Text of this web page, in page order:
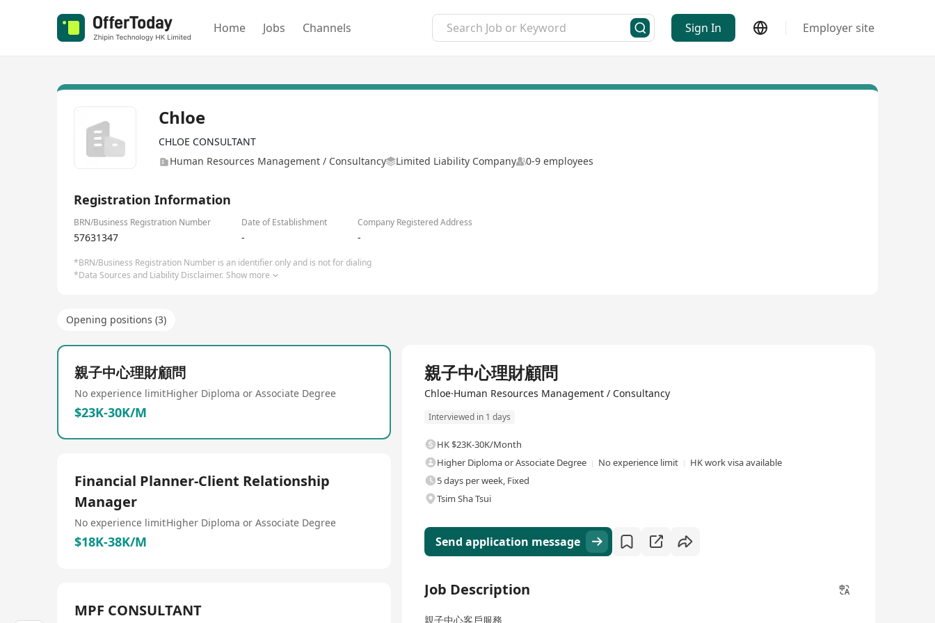
Home Jobs Channels Sign In Employer site
Chloe
CHLOE CONSULTANT
Human Resources Management / Consultancy
Limited Liability Company 0-9 employees
Registration Information
BRN/Business Registration Number Date of Establishment Company Registered Address
57631347 - -
*BRN/Business Registration Number is an identifier only and is not for dialing
*Data Sources and Liability Disclaimer. Show more
Opening positions (3)
親子中心理財顧問
No experience limitHigher Diploma or Associate Degree
$23K-30K/M
Financial Planner-Client Relationship
Manager
No experience limitHigher Diploma or Associate Degree
$18K-38K/M
MPF CONSULTANT
親子中心理財顧問
Chloe·Human Resources Management / Consultancy
Interviewed in 1 days
HK $23K-30K/Month
Higher Diploma or Associate Degree
No experience limit
HK work visa available
5 days per week, Fixed
Tsim Sha Tsui
Send application message
Job Description
親子中心客戶服務